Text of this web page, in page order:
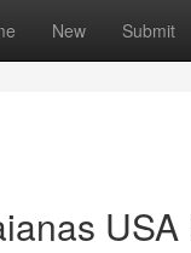
New Submit